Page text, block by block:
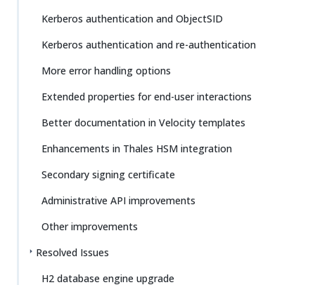
Kerberos authentication and ObjectSID
Kerberos authentication and re-authentication
More error handling options
Extended properties for end-user interactions
Better documentation in Velocity templates
Enhancements in Thales HSM integration
Secondary signing certificate
Administrative API improvements
Other improvements
Resolved Issues
H2 database engine upgrade